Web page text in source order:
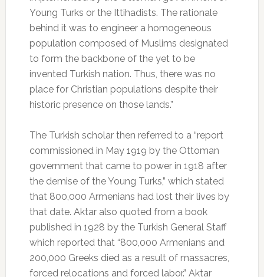
Young Turks or the Ittihadists. The rationale
behind it was to engineer a homogeneous
population composed of Muslims designated
to form the backbone of the yet to be
invented Turkish nation. Thus, there was no
place for Christian populations despite their
historic presence on those lands.”
The Turkish scholar then referred to a “report
commissioned in May 1919 by the Ottoman
government that came to power in 1918 after
the demise of the Young Turks,” which stated
that 800,000 Armenians had lost their lives by
that date. Aktar also quoted from a book
published in 1928 by the Turkish General Staff
which reported that “800,000 Armenians and
200,000 Greeks died as a result of massacres,
forced relocations and forced labor.” Aktar